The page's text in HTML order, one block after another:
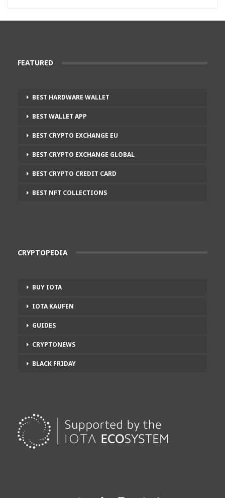
FEATURED
BEST HARDWARE WALLET
BEST WALLET APP
BEST CRYPTO EXCHANGE EU
BEST CRYPTO EXCHANGE GLOBAL
BEST CRYPTO CREDIT CARD
BEST NFT COLLECTIONS
CRYPTOPEDIA
BUY IOTA
IOTA KAUFEN
GUIDES
CRYPTONEWS
BLACK FRIDAY